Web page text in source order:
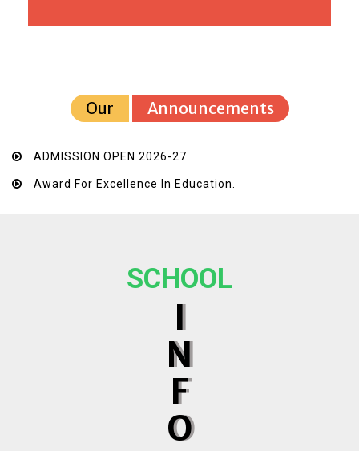
Our Announcements
ADMISSION OPEN 2026-27
Award For Excellence In Education.
SCHOOL
I
N
F
O